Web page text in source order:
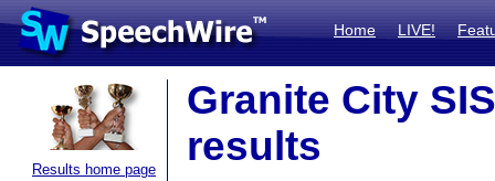
Home LIVE!
Results home page
Granite City
results